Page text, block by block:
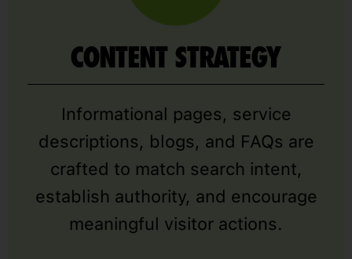
CONTENT STRATEGY
Informational pages, service
descriptions, blogs, and FAQs are
crafted to match search intent,
establish authority, and encourage
meaningful visitor actions.